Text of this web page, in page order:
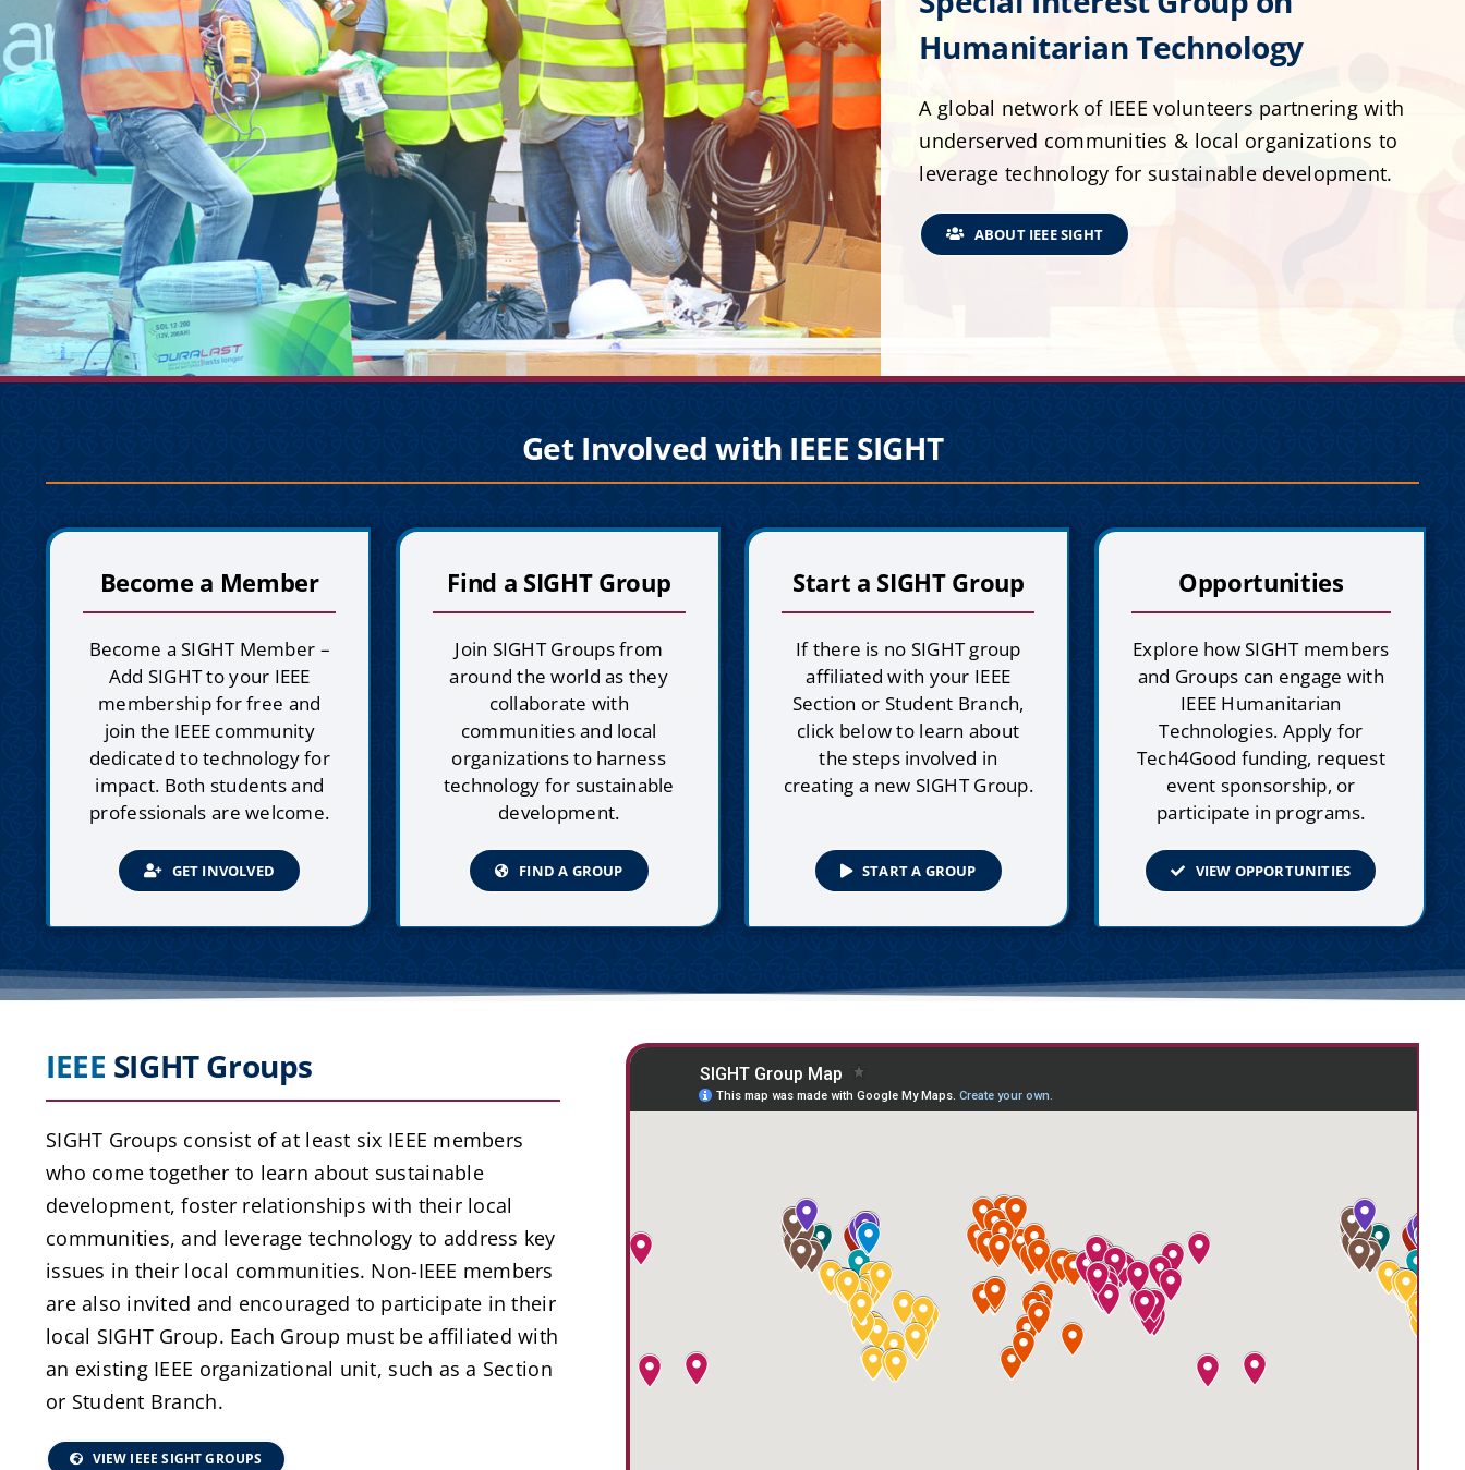
Humanitarian Technology
A global network of IEEE volunteers partnering with
underserved communities & local organizations to
leverage technology for sustainable development.
ABOUT IEEE SIGHT
Get Involved with IEEE SIGHT
Become a Member
Become a SIGHT Member –
Add SIGHT to your IEEE
membership for free and
join the IEEE community
dedicated to technology for
impact. Both students and
professionals are welcome.
GET INVOLVED
Find a SIGHT Group
Join SIGHT Groups from
around the world as they
collaborate with
communities and local
organizations to harness
technology for sustainable
development.
FIND A GROUP
Start a SIGHT Group
If there is no SIGHT group
affiliated with your IEEE
Section or Student Branch,
click below to learn about
the steps involved in
creating a new SIGHT Group.
START A GROUP
Opportunities
Explore how SIGHT members
and Groups can engage with
IEEE Humanitarian
Technologies. Apply for
Tech4Good funding, request
event sponsorship, or
participate in programs.
VIEW OPPORTUNITIES
IEEE SIGHT Groups
SIGHT Groups consist of at least six IEEE members
who come together to learn about sustainable
development, foster relationships with their local
communities, and leverage technology to address key
issues in their local communities. Non-IEEE members
are also invited and encouraged to participate in their
local SIGHT Group. Each Group must be affiliated with
an existing IEEE organizational unit, such as a Section
or Student Branch.
VIEW IEEE SIGHT GROUPS